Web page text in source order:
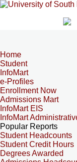
Home
Student
InfoMart
e-Profiles
Enrollment Now
Admissions Mart
InfoMart EIS
InfoMart
Popular Reports
Student Headcounts
Student Credit Hours
Degrees Awarded